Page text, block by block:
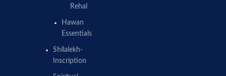
Rehal
Hawan
Essentials
Shilalekh-
Inscription